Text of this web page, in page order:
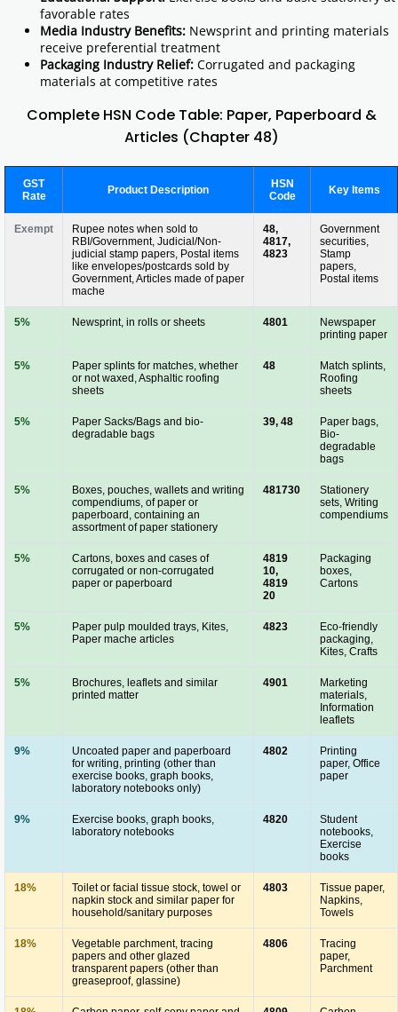
favorable rates
Media Industry Benefits: Newsprint and printing materials
receive preferential treatment
Packaging Industry Relief: Corrugated and packaging
materials at competitive rates
Complete HSN Code Table: Paper, Paperboard &
Articles (Chapter 48)
GST
Rate
Product Description
HSN
Code
Key Items
Exempt
Rupee notes when sold to
RBI/Government, Judicial/Non-
judicial stamp papers, Postal items
like envelopes/postcards sold by
Government, Articles made of paper
mache
48,
4817,
4823
Government
securities,
Stamp
papers,
Postal items
5% Newsprint, in rolls or sheets 4801
Newspaper
printing paper
5%
Paper splints for matches, whether
or not waxed, Asphaltic roofing
sheets
48
Match splints,
Roofing
sheets
5%
Paper Sacks/Bags and bio-
degradable bags
39, 48
Paper bags,
Bio-
degradable
bags
5%
Boxes, pouches, wallets and writing
compendiums, of paper or
paperboard, containing an
assortment of paper stationery
481730
Stationery
sets, Writing
compendiums
5%
Cartons, boxes and cases of
corrugated or non-corrugated
paper or paperboard
4819
10,
4819
20
Packaging
boxes,
Cartons
5%
Paper pulp moulded trays, Kites,
Paper mache articles
4823
Eco-friendly
packaging,
Kites, Crafts
5%
Brochures, leaflets and similar
printed matter
4901
Marketing
materials,
Information
leaflets
9%
Uncoated paper and paperboard
for writing, printing (other than
exercise books, graph books,
laboratory notebooks only)
4802
Printing
paper, Office
paper
9%
Exercise books, graph books,
laboratory notebooks
4820
Student
notebooks,
Exercise
books
18%
Toilet or facial tissue stock, towel or
napkin stock and similar paper for
household/sanitary purposes
4803
Tissue paper,
Napkins,
Towels
18%
Vegetable parchment, tracing
papers and other glazed
transparent papers (other than
greaseproof, glassine)
4806
Tracing
paper,
Parchment